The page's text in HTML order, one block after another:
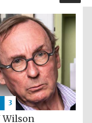
The Spanish
Embassy:
supporters of the
Wilson
3